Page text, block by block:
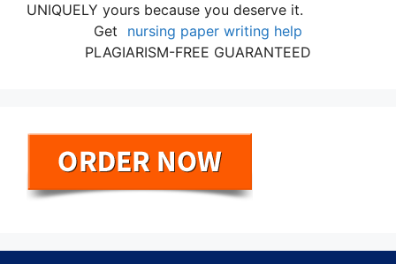
UNIQUELY yours because you deserve it.
Get
nursing paper writing help
PLAGIARISM-FREE GUARANTEED